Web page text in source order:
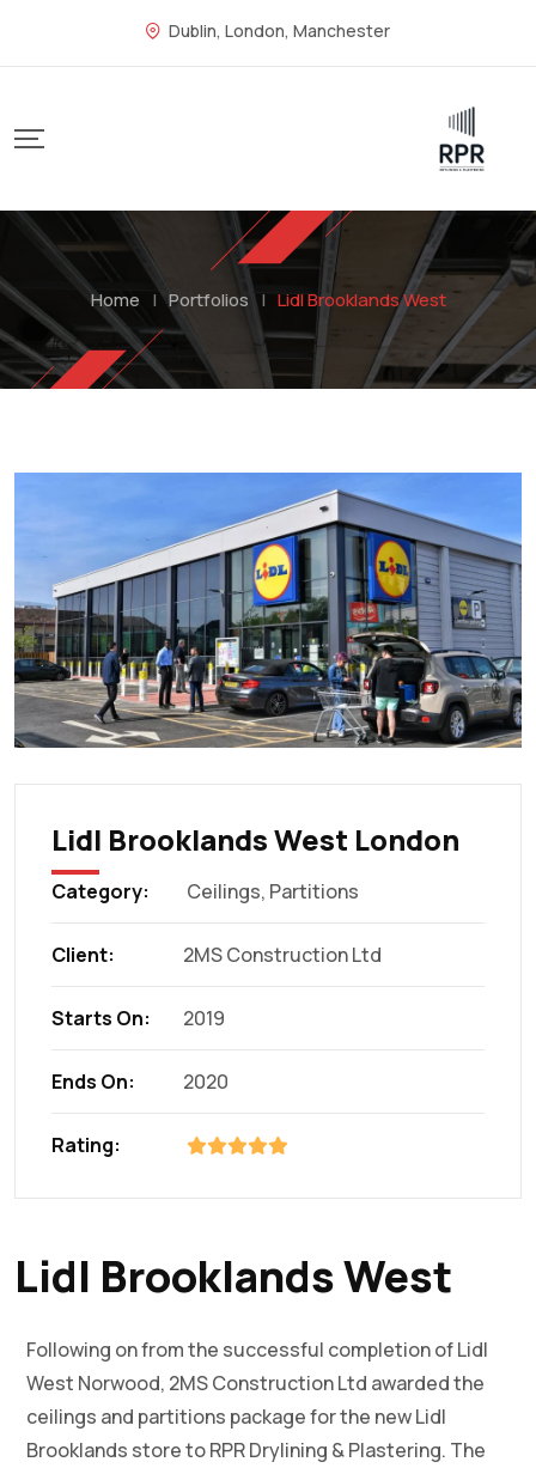
Dublin, London, Manchester
Home | Portfolios | Lidl Brooklands West
Lidl Brooklands West London
Category: Ceilings, Partitions
Client: 2MS Construction Ltd
Starts On: 2019
Ends On: 2020
Rating:
Lidl Brooklands West
Following on from the successful completion of Lidl
West Norwood, 2MS Construction Ltd awarded the
ceilings and partitions package for the new Lidl
Brooklands store to RPR Drylining & Plastering. The